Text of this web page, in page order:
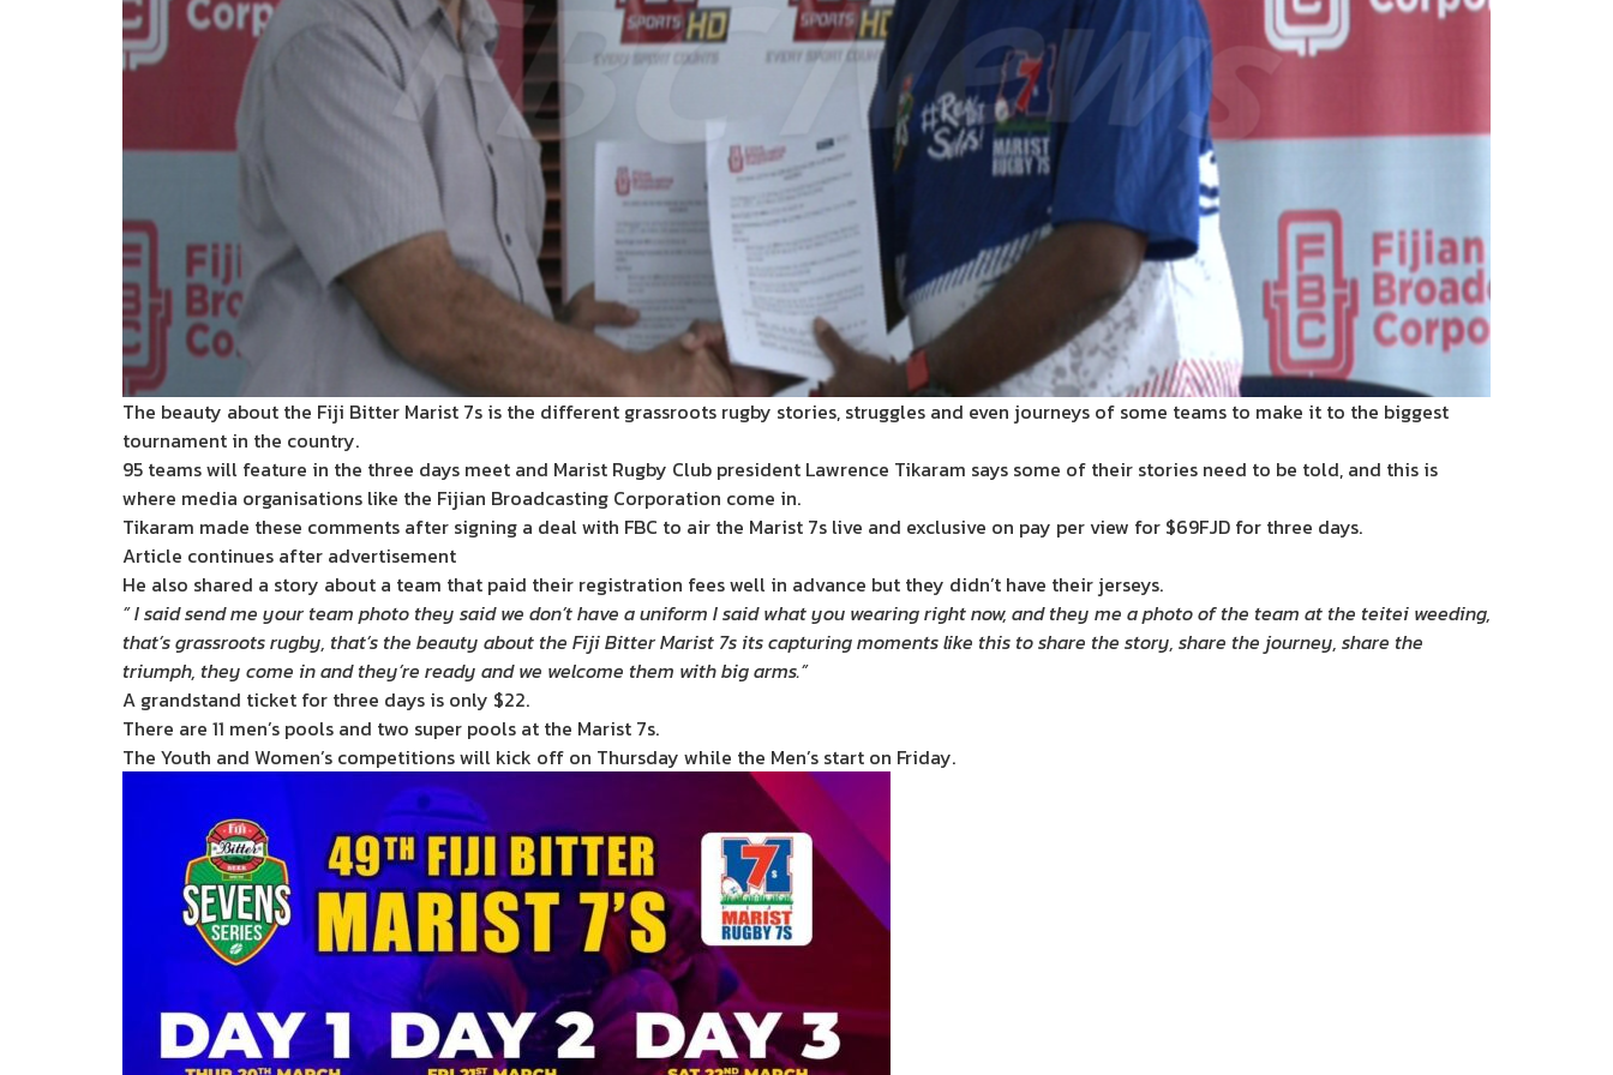
The beauty about the Fiji Bitter Marist 7s is the different grassroots rugby stories, struggles and even journeys of some teams to make it to the biggest
tournament in the country.
95 teams will feature in the three days meet and Marist Rugby Club president Lawrence Tikaram says some of their stories need to be told, and this is
where media organisations like the Fijian Broadcasting Corporation come in.
Tikaram made these comments after signing a deal with FBC to air the Marist 7s live and exclusive on pay per view for $69FJD for three days.
Article continues after advertisement
He also shared a story about a team that paid their registration fees well in advance but they didn’t have their jerseys.
” I said send me your team photo they said we don’t have a uniform I said what you wearing right now, and they me a photo of the team at the teitei weeding,
that’s grassroots rugby, that’s the beauty about the Fiji Bitter Marist 7s its capturing moments like this to share the story, share the journey, share the
triumph, they come in and they’re ready and we welcome them with big arms.”
A grandstand ticket for three days is only $22.
There are 11 men’s pools and two super pools at the Marist 7s.
The Youth and Women’s competitions will kick off on Thursday while the Men’s start on Friday.